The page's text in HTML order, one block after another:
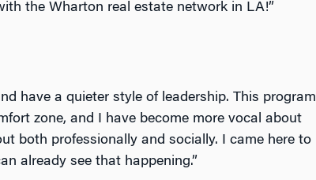
the Wharton real estate network in LA!”
have a quieter style of leadership. This program
zone, and I have become more vocal about
both professionally and socially. I came here to
already see that happening.”